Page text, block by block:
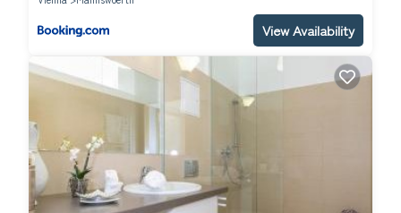
View Availability